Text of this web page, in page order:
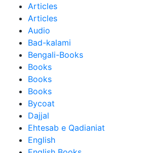
Articles
Articles
Audio
Bad-kalami
Bengali-Books
Books
Books
Books
Bycoat
Dajjal
Ehtesab e Qadianiat
English